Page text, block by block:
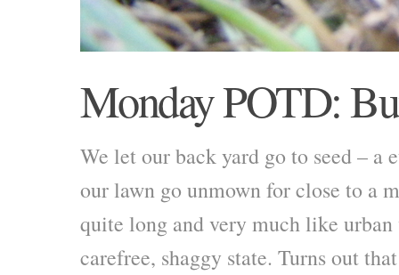
Monday POTD:
We let our back yard go to seed – a
our lawn go unmown for close to a
quite long and very much like
carefree, shaggy state. Turns out